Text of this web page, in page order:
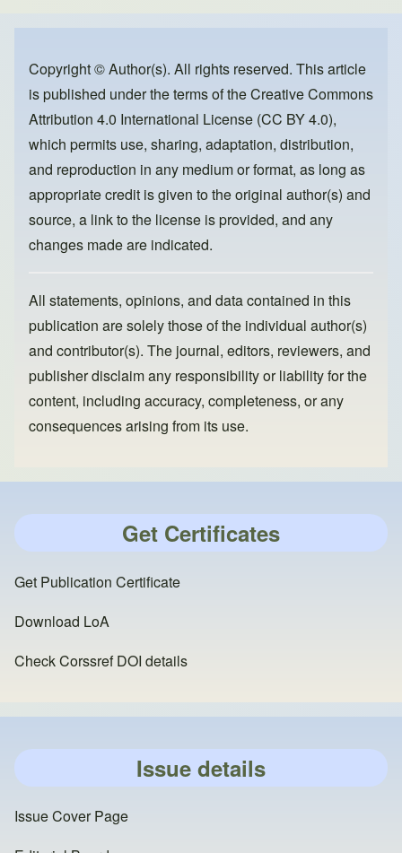
e e
o
o
k
o
o
n
Copyright © Author(s). All rights reserved. This article
is published under the terms of theCreative Commons
Attribution 4.0 International License (CC BY 4.0),
which permits use, sharing, adaptation, distribution,
and reproduction in any medium or format, as long as
appropriate credit is given to the original author(s) and
source, a link to the license is provided, and any
changes made are indicated.
All statements, opinions, and data contained in this
publication are solely those of the individual author(s)
and contributor(s). The journal, editors, reviewers, and
publisher disclaim any responsibility or liability for the
content, including accuracy, completeness, or any
consequences arising from its use.
Get Certificates
Get Publication Certificate
Download LoA
Check Corssref DOI details
Issue details
Issue Cover Page